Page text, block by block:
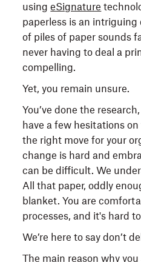
usingeSignature
paperless is an
of piles of paper sounds
never having to deal a
compelling.
Yet, you remain unsure.
You’ve done the
have a few hesitations
the right move for your
change is hard and
can be difficult. We
All that paper, oddly
blanket. You are
processes, and it's hard
We’re here to say don’t
The main reason why